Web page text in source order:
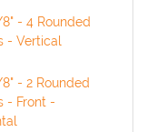
- 4 Rounded
- Vertical
- 2 Rounded
- Front -